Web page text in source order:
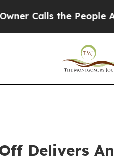
Calls the People
Delivers